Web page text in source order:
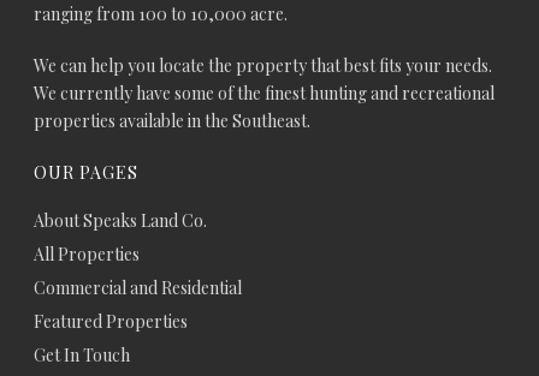
ranging from 100 to 10,000 acre.
We can help you locate the property that best fits your needs.
We currently have some of the finest hunting and recreational
properties available in the Southeast.
OUR PAGES
About Speaks Land Co.
All Properties
Commercial and Residential
Featured Properties
Get In Touch